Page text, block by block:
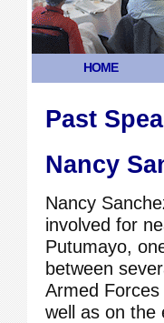
HOME
Past
Nancy
Nancy
involved for
Putumayo,
between
Armed
well as on the